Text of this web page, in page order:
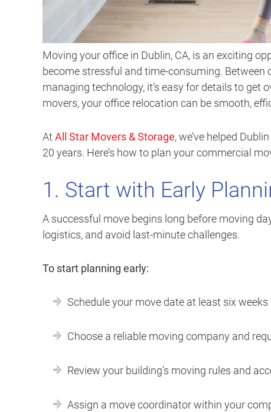
Moving your office in Dublin, CA, is an exciting
become stressful and time-consuming.
managing technology, it’s easy for details to get
movers, your office relocation can be smooth,
At All Star Movers & Storage, we’ve helped
20 years. Here’s how to plan your commercial
1. Start with Early
A successful move begins long before moving
logistics, and avoid last-minute challenges.
To start planning early:
Schedule your move date at least six weeks
Choose a reliable moving company and
Review your building’s moving rules and
Assign a move coordinator within your